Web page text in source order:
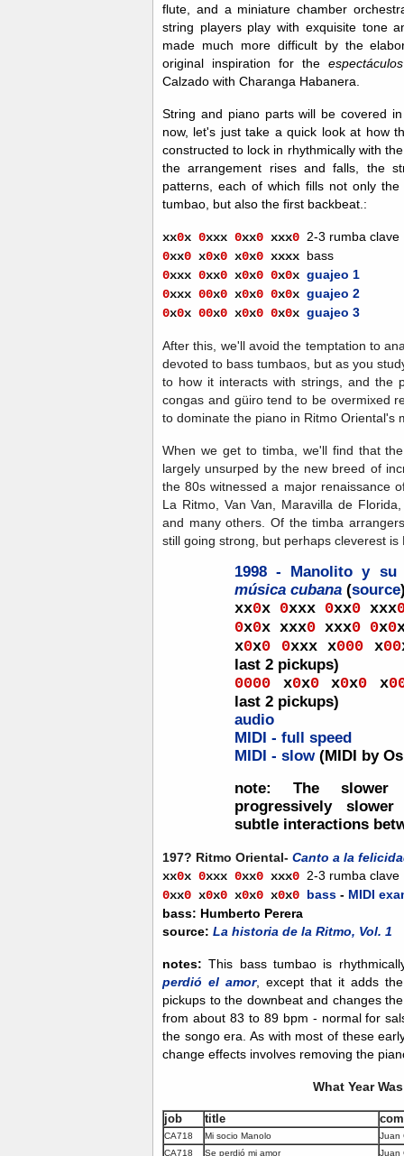
flute, and a miniature chamber
string players play with exquisite tone
made much more difficult by the
original inspiration for the
Calzado with Charanga Habanera.
String and piano parts will be covered
now, let's just take a quick look at how
constructed to lock in rhythmically with
the arrangement rises and falls, the
patterns, each of which fills not only
tumbao, but also the first backbeat.:
xx0x 0xxx 0xx0 xxx0 2-3 rumba clave
0xx0 x0x0 x0x0 xxxx bass
0xxx 0xx0 x0x0 0x0x guajeo 1
0xxx 00x0 x0x0 0x0x guajeo 2
0x0x 00x0 x0x0 0x0x guajeo 3
After this, we'll avoid the temptation to
devoted to bass tumbaos, but as you
to how it interacts with strings, and the
congas and güiro tend to be overmixed
to dominate the piano in Ritmo Oriental's
When we get to timba, we'll find that
largely unsurped by the new breed of
the 80s witnessed a major renaissance
La Ritmo, Van Van, Maravilla de
and many others. Of the timba
still going strong, but perhaps cleverest is
1998 - Manolito y
música cubana (source
xx0x 0xxx 0xx0 xxx
0x0x xxx0 xxx0 0x0
x0x0 0xxx x000 x00
last 2 pickups)
0000 x0x0 x0x0 x0
last 2 pickups)
audio
MIDI - full speed
MIDI - slow (MIDI by
note: The
progressively
subtle interactions
197? Ritmo Oriental- Canto a la
xx0x 0xxx 0xx0 xxx0 2-3 rumba clave
0xx0 x0x0 x0x0 x0x0 bass - MIDI
bass: Humberto Perera
source: La historia de la Ritmo, Vol. 1
notes:This bass tumbao is
perdió el amor, except that it adds
pickups to the downbeat and changes
from about 83 to 89 bpm - normal for
the songo era. As with most of these
change effects involves removing the
What Year
job title
CA718 Mi socio Manolo
Juan
CA718
Se perdió mi amor
Juan